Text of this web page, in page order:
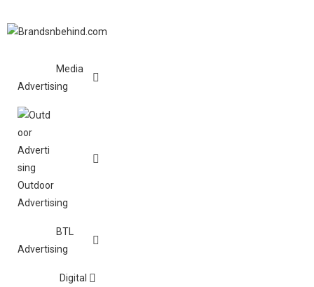
Media
Advertising
Outdoor
Advertising
BTL
Advertising
Digital